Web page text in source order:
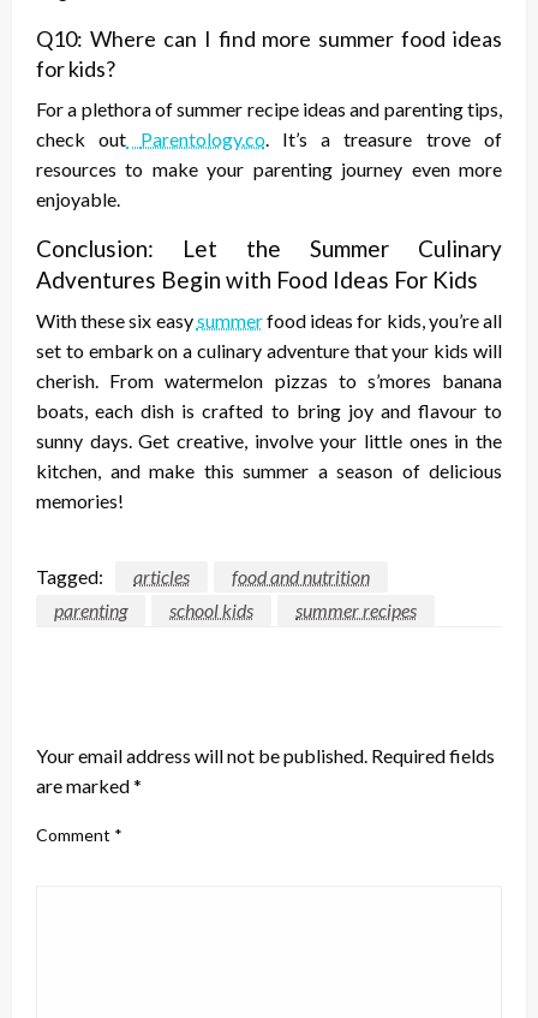
Q10: Where can I find more summer food ideas
for kids?
For a plethora of summer recipe ideas and parenting tips,
check out
Parentology.co. It’s a treasure trove of
resources to make your parenting journey even more
enjoyable.
Conclusion: Let the Summer Culinary
Adventures Begin with Food Ideas For Kids
With these six easysummerfood ideas for kids, you’re all
set to embark on a culinary adventure that your kids will
cherish. From watermelon pizzas to s’mores banana
boats, each dish is crafted to bring joy and flavour to
sunny days. Get creative, involve your little ones in the
kitchen, and make this summer a season of delicious
memories!
Tagged: articles
food and nutrition
parenting
school kids summer recipes
Your email address will not be published. Required fields
are marked*
Comment *